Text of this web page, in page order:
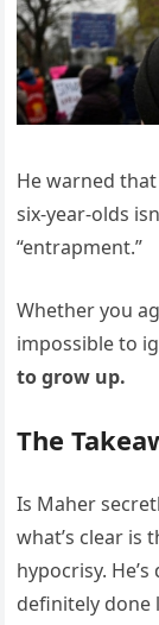
He warned
six-year-olds
“entrapment.”
Whether you
impossible to
to grow up.
The
Is Maher
what’s clear is
hypocrisy.
definitely done